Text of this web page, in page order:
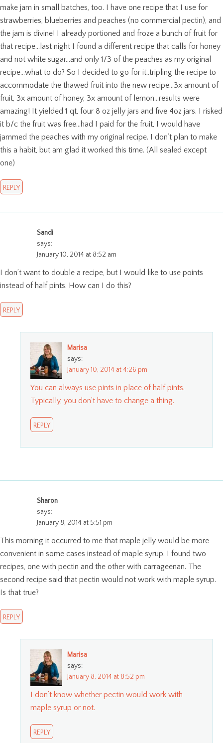
make jam in small batches, too. I have one recipe that I use for
strawberries, blueberries and peaches (no commercial pectin), and
the jam is divine! I already portioned and froze a bunch of fruit for
that recipe…last night I found a different recipe that calls for honey
and not white sugar…and only 1/3 of the peaches as my original
recipe…what to do? So I decided to go for it..tripling the recipe to
accommodate the thawed fruit into the new recipe…3x amount of
fruit, 3x amount of honey, 3x amount of lemon…results were
amazing! It yielded 1 qt, four 8 oz jelly jars and five 4oz jars. I risked
it b/c the fruit was free…had I paid for the fruit, I would have
jammed the peaches with my original recipe. I don’t plan to make
this a habit, but am glad it worked this time. (All sealed except
one)
REPLY
Sandi
says:
January 10, 2014 at 8:52 am
I don’t want to double a recipe, but I would like to use points
instead of half pints. How can I do this?
REPLY
Marisa
says:
January 10, 2014 at 4:26 pm
You can always use pints in place of half pints.
Typically, you don’t have to change a thing.
REPLY
Sharon
says:
January 8, 2014 at 5:51 pm
This morning it occurred to me that maple jelly would be more
convenient in some cases instead of maple syrup. I found two
recipes, one with pectin and the other with carrageenan. The
second recipe said that pectin would not work with maple syrup.
Is that true?
REPLY
Marisa
says:
January 8, 2014 at 8:52 pm
I don’t know whether pectin would work with
maple syrup or not.
REPLY